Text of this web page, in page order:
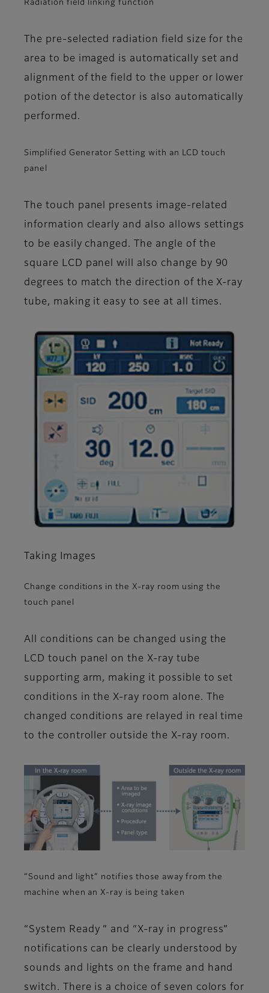
Radiation field linking function
The pre-selected radiation field size for the
area to be imaged is automatically set and
alignment of the field to the upper or lower
potion of the detector is also automatically
performed.
Simplified Generator Setting with an LCD touch
panel
The touch panel presents image-related
information clearly and also allows settings
to be easily changed. The angle of the
square LCD panel will also change by 90
degrees to match the direction of the X-ray
tube, making it easy to see at all times.
Taking Images
Change conditions in the X-ray room using the
touch panel
All conditions can be changed using the
LCD touch panel on the X-ray tube
supporting arm, making it possible to set
conditions in the X-ray room alone. The
changed conditions are relayed in real time
to the controller outside the X-ray room.
“Sound and light” notifies those away from the
machine when an X-ray is being taken
“System Ready ” and “X-ray in progress”
notifications can be clearly understood by
sounds and lights on the frame and hand
switch. There is a choice of seven colors for